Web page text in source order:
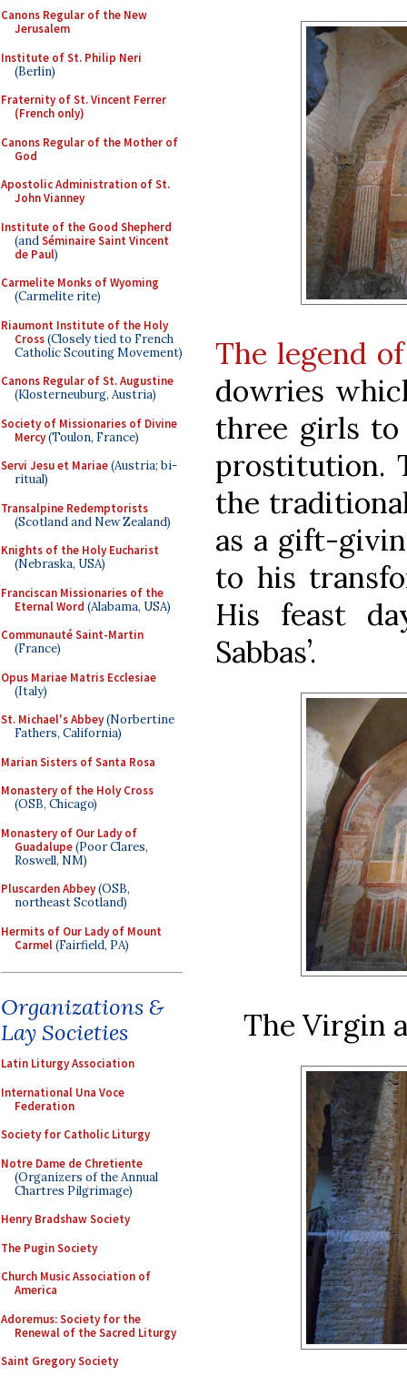
Canons Regular of the New
Jerusalem
Institute of St. Philip Neri
(Berlin)
Fraternity of St. Vincent Ferrer
(French only)
Canons Regular of the Mother of
God
Apostolic Administration of St.
John Vianney
Institute of the Good Shepherd
(andSéminaire Saint Vincent
de Paul)
Carmelite Monks of Wyoming
(Carmelite rite)
Riaumont Institute of the Holy
Cross(Closely tied to French
Catholic Scouting Movement)
Canons Regular of St. Augustine
(Klosterneuburg, Austria)
Society of Missionaries of Divine
Mercy(Toulon, France)
Servi Jesu et Mariae(Austria; bi-
ritual)
Transalpine Redemptorists
(Scotland and New Zealand)
Knights of the Holy Eucharist
(Nebraska, USA)
Franciscan Missionaries of the
Eternal Word (Alabama, USA)
Communauté Saint-Martin
(France)
Opus Mariae Matris Ecclesiae
(Italy)
St. Michael's Abbey(Norbertine
Fathers, California)
Marian Sisters of Santa Rosa
Monastery of the Holy Cross
(OSB, Chicago)
Monastery of Our Lady of
Guadalupe(Poor Clares,
Roswell, NM)
Pluscarden Abbey(OSB,
northeast Scotland)
Hermits of Our Lady of Mount
Carmel(Fairfield, PA)
Organizations &
Lay Societies
Latin Liturgy Association
International Una Voce
Federation
Society for Catholic Liturgy
Notre Dame de Chretiente
(Organizers of the Annual
Chartres Pilgrimage)
Henry Bradshaw Society
The Pugin Society
Church Music Association of
America
Adoremus: Society for the
Renewal of the Sacred Liturgy
Saint Gregory Society
The legend
dowries
three girls
prostitution.
the
as a gift-
to his
His feast
Sabbas’.
The Virgin